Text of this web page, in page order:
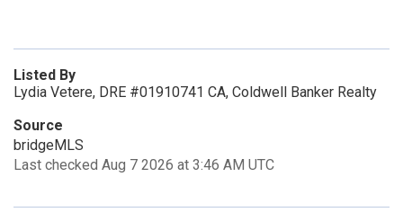
Listed By
Lydia Vetere, DRE #01910741 CA, Coldwell Banker Realty
Source
bridgeMLS
Last checked Aug 7 2026 at 3:46 AM UTC